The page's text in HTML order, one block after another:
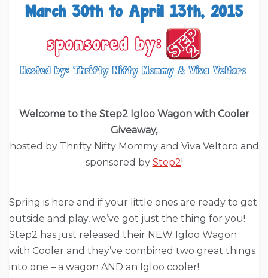
Welcome to the Step2 Igloo Wagon with Cooler
Giveaway,
hosted by Thrifty Nifty Mommy and Viva Veltoro and
sponsored by Step2!
Spring is here and if your little ones are ready to get
outside and play, we’ve got just the thing for you!
Step2 has just released their NEW Igloo Wagon
with Cooler and they’ve combined two great things
into one – a wagon AND an Igloo cooler!